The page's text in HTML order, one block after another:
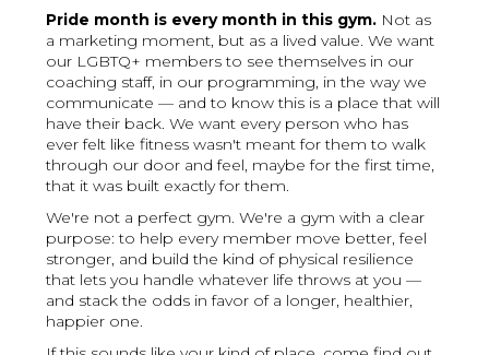
Pride month is every month in this gym. Not as
a marketing moment, but as a lived value. We want
our LGBTQ+ members to see themselves in our
coaching staff, in our programming, in the way we
communicate — and to know this is a place that will
have their back. We want every person who has
ever felt like fitness wasn't meant for them to walk
through our door and feel, maybe for the first time,
that it was built exactly for them.
We're not a perfect gym. We're a gym with a clear
purpose: to help every member move better, feel
stronger, and build the kind of physical resilience
that lets you handle whatever life throws at you —
and stack the odds in favor of a longer, healthier,
happier one.